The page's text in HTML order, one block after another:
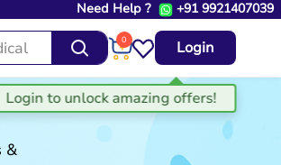
Need Help ? +91 9921407039
0 Login
&